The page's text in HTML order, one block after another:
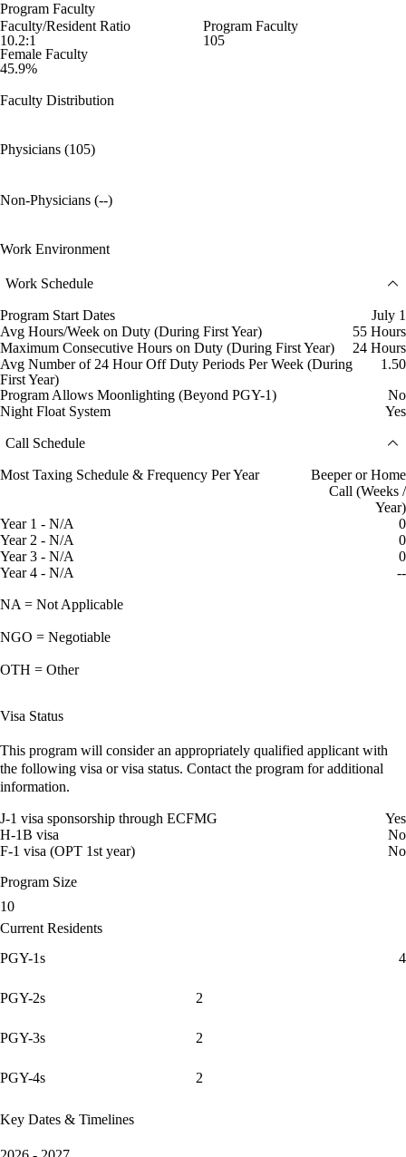
Program Faculty
Faculty/Resident Ratio
10.2:1
Program Faculty
105
Female Faculty
45.9%
Faculty Distribution
Physicians (105)
Non-Physicians (--)
Work Environment
Work Schedule
Program Start Dates
July 1
Avg Hours/Week on Duty (During First Year)
55 Hours
Maximum Consecutive Hours on Duty (During First Year)
24 Hours
Avg Number of 24 Hour Off Duty Periods Per Week (During
First Year)
1.50
Program Allows Moonlighting (Beyond PGY-1)
No
Night Float System
Yes
Call Schedule
Most Taxing Schedule & Frequency Per Year
Beeper or Home
Call (Weeks /
Year)
Year 1 - N/A
0
Year 2 - N/A
0
Year 3 - N/A
0
Year 4 - N/A
--
NA = Not Applicable
NGO = Negotiable
OTH = Other
Visa Status
This program will consider an appropriately qualified applicant with
the following visa or visa status. Contact the program for additional
information.
J-1 visa sponsorship through ECFMG
Yes
H-1B visa
No
F-1 visa (OPT 1st year)
No
Program Size
10
Current Residents
PGY-1s
4
PGY-2s 2
PGY-3s 2
PGY-4s 2
Key Dates & Timelines